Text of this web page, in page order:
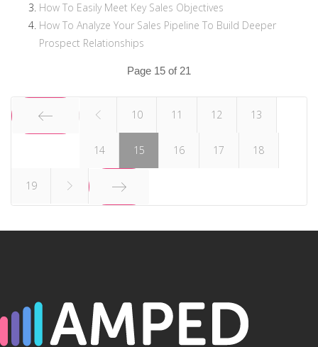
How To Easily Meet Key Sales Objectives
How To Analyze Your Sales Pipeline To Build Deeper
Prospect Relationships
Page 15 of 21
10 11 12 13
14 15 16 17 18
19